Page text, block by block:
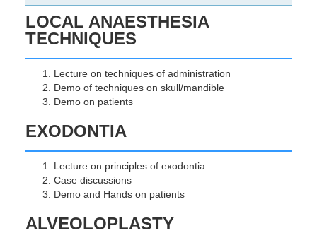
LOCAL ANAESTHESIA
TECHNIQUES
Lecture on techniques of administration
Demo of techniques on skull/mandible
Demo on patients
EXODONTIA
Lecture on principles of exodontia
Case discussions
Demo and Hands on patients
ALVEOLOPLASTY